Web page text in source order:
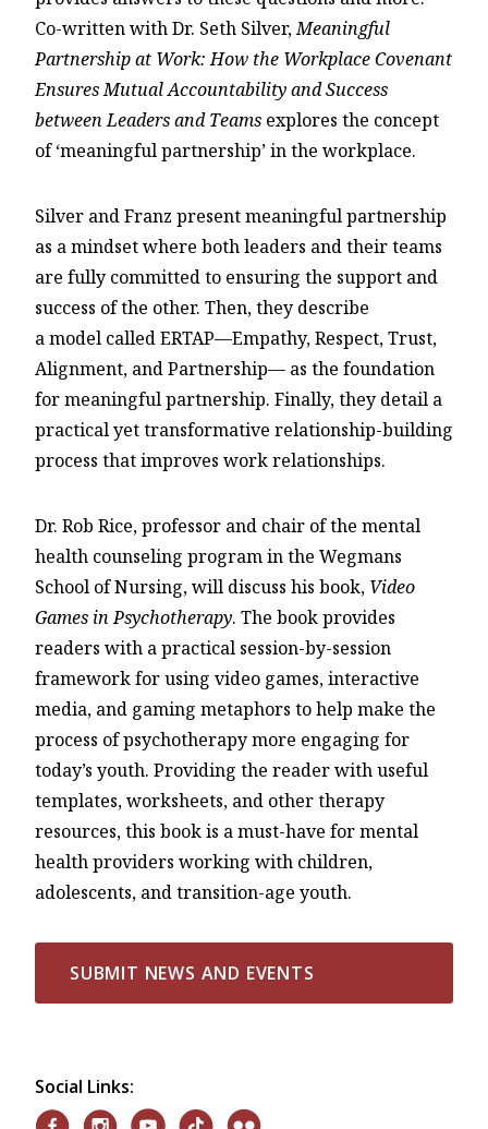
Co-written with Dr. Seth Silver,Meaningful
Partnership at Work: How the Workplace Covenant
Ensures Mutual Accountability and Success
between Leaders and Teams explores the concept
of ‘meaningful partnership’ in the workplace.
Silver and Franz present meaningful partnership
as a mindset where both leaders and their teams
are fully committed to ensuring the support and
success of the other. Then, they describe
a model called ERTAP—Empathy, Respect, Trust,
Alignment, and Partnership— as the foundation
for meaningful partnership. Finally, they detail a
practical yet transformative relationship-building
process that improves work relationships.
Dr. Rob Rice, professor and chair of the mental
health counseling program in the Wegmans
School of Nursing, will discuss his book, Video
Games in Psychotherapy. The book provides
readers with a practical session-by-session
framework for using video games, interactive
media, and gaming metaphors to help make the
process of psychotherapy more engaging for
today’s youth. Providing the reader with useful
templates, worksheets, and other therapy
resources, this book is a must-have for mental
health providers working with children,
adolescents, and transition-age youth.
SUBMIT NEWS AND EVENTS
Social Links: